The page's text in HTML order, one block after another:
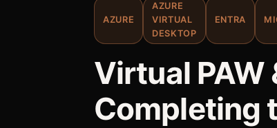
AZURE
AZURE
VIRTUAL
DESKTOP
ENTRA
Virtual PAW
Completing